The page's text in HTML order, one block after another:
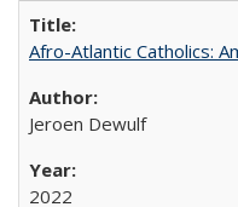
Afro-Atlantic Catholics:
Jeroen Dewulf
2022